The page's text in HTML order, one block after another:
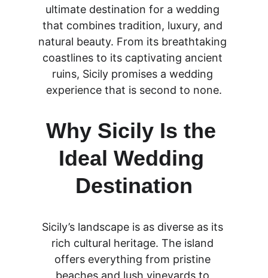
ultimate destination for a wedding
that combines tradition, luxury, and
natural beauty. From its breathtaking
coastlines to its captivating ancient
ruins, Sicily promises a wedding
experience that is second to none.
Why Sicily Is the
Ideal Wedding
Destination
Sicily’s landscape is as diverse as its
rich cultural heritage. The island
offers everything from pristine
beaches and lush vineyards to